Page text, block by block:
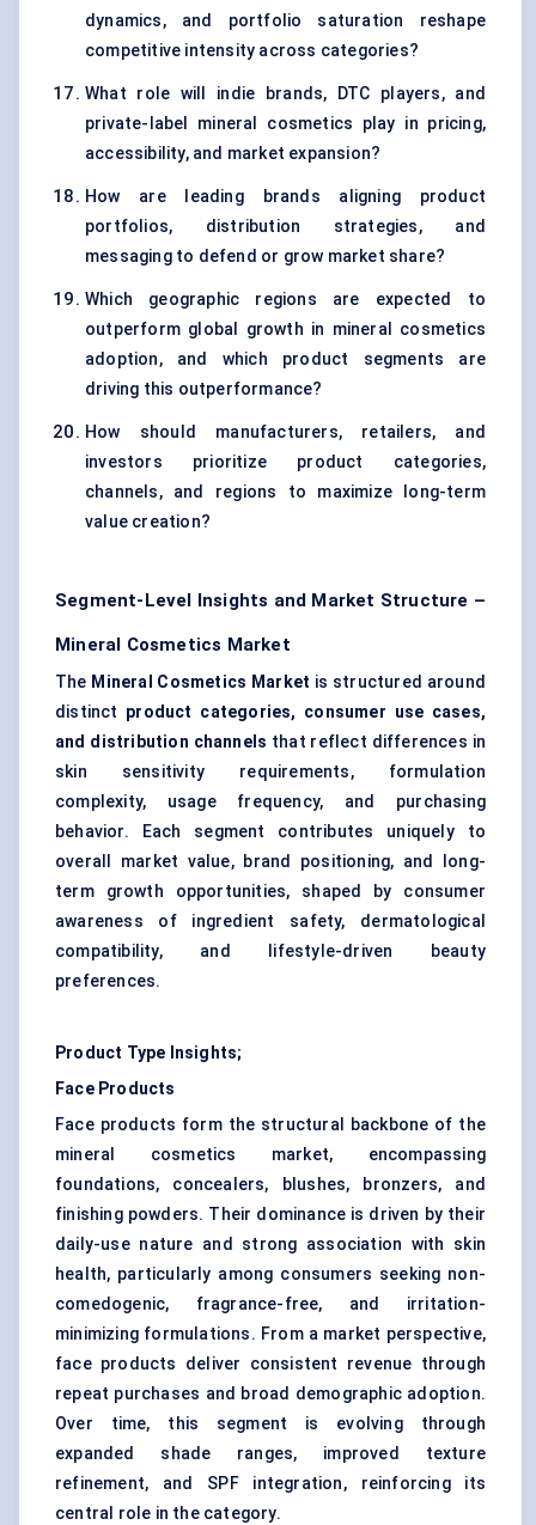
dynamics, and portfolio saturation reshape
competitive intensity across categories?
What role will indie brands, DTC players, and
private-label mineral cosmetics play in pricing,
accessibility, and market expansion?
How are leading brands aligning product
portfolios, distribution strategies, and
messaging to defend or grow market share?
Which geographic regions are expected to
outperform global growth in mineral cosmetics
adoption, and which product segments are
driving this outperformance?
How should manufacturers, retailers, and
investors prioritize product categories,
channels, and regions to maximize long-term
value creation?
Segment-Level Insights and Market Structure –
Mineral Cosmetics Market
The Mineral Cosmetics Market is structured around
distinct product categories, consumer use cases,
and distribution channels that reflect differences in
skin sensitivity requirements, formulation
complexity, usage frequency, and purchasing
behavior. Each segment contributes uniquely to
overall market value, brand positioning, and long-
term growth opportunities, shaped by consumer
awareness of ingredient safety, dermatological
compatibility, and lifestyle-driven beauty
preferences.
Product Type Insights;
Face Products
Face products form the structural backbone of the
mineral cosmetics market, encompassing
foundations, concealers, blushes, bronzers, and
finishing powders. Their dominance is driven by their
daily-use nature and strong association with skin
health, particularly among consumers seeking non-
comedogenic, fragrance-free, and irritation-
minimizing formulations. From a market perspective,
face products deliver consistent revenue through
repeat purchases and broad demographic adoption.
Over time, this segment is evolving through
expanded shade ranges, improved texture
refinement, and SPF integration, reinforcing its
central role in the category.